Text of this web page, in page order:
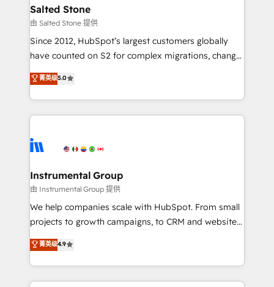
workflows that drive adoption from week one, in
your time zone. What we do: ➤ Onboarding: Live in
weeks, with workflows built around your business,
not a template. ➤ Migration: Move from any legacy
CRM. Zero downtime, full data integrity. ➤
Implementation: Configure HubSpot to run your
revenue process. Sales, marketing, and service wired
Ongoing Management: Monthly tune-ups, feature
rollouts, adoption coaching. Buying HubSpot,
built for the work.
Salted Stone
由 Salted Stone 提供
Since 2012, HubSpot’s largest customers globally
have counted on S2 for complex migrations, change
management, systems integration, and creative
solutions that deliver measurable impact and
transform brand experiences As one of the few full-
service creative agencies in the HubSpot
winning design to build scalable, globally
marketing campaigns, & RevOps frameworks that
fuel long-term success We connect the entire
customer lifecycle through seamless integrations,
ensure long-term adoption with change-
and service to drive sustainable growth With 6 key
HubSpot accreditations and experience across
菁英级5.0
Instrumental Group
由 Instrumental Group 提供
We help companies scale with HubSpot. From small
projects to growth campaigns, to CRM and websites.
Hire an agency that's experienced in every inch of
HubSpot and willing to work hand-in-hand with your
team to simplify the complex and build a better
experience for your team and customers.
菁英级4.9